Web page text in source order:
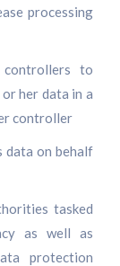
processing
to
her data in a
controller
data on behalf
tasked
as well as
protection